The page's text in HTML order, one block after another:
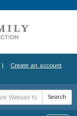
| Create an account
Search